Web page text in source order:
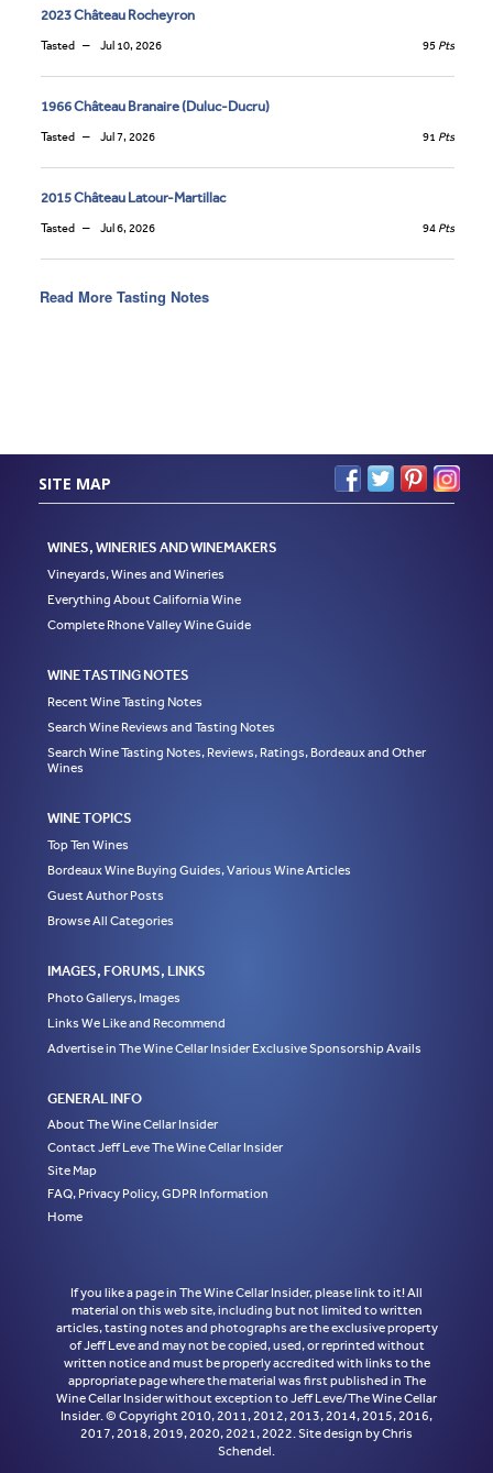
2023 Château Rocheyron
Tasted Jul 10, 2026 95 Pts
1966 Château Branaire (Duluc-Ducru)
Tasted Jul 7, 2026 91 Pts
2015 Château Latour-Martillac
Tasted Jul 6, 2026 94 Pts
Read More Tasting Notes
SITE MAP
WINES, WINERIES AND WINEMAKERS
Vineyards, Wines and Wineries
Everything About California Wine
Complete Rhone Valley Wine Guide
WINE TASTING NOTES
Recent Wine Tasting Notes
Search Wine Reviews and Tasting Notes
Search Wine Tasting Notes, Reviews, Ratings, Bordeaux and Other
Wines
WINE TOPICS
Top Ten Wines
Bordeaux Wine Buying Guides, Various Wine Articles
Guest Author Posts
Browse All Categories
IMAGES, FORUMS, LINKS
Photo Gallerys, Images
Links We Like and Recommend
Advertise in The Wine Cellar Insider Exclusive Sponsorship Avails
GENERAL INFO
About The Wine Cellar Insider
Contact Jeff Leve The Wine Cellar Insider
Site Map
FAQ, Privacy Policy, GDPR Information
Home
If you like a page in The Wine Cellar Insider, please link to it! All
material on this web site, including but not limited to written
articles, tasting notes and photographs are the exclusive property
of Jeff Leve and may not be copied, used, or reprinted without
written notice and must be properly accredited with links to the
appropriate page where the material was first published in The
Wine Cellar Insider without exception to Jeff Leve/The Wine Cellar
Insider. © Copyright 2010, 2011, 2012, 2013, 2014, 2015, 2016,
2017, 2018, 2019, 2020, 2021, 2022. Site design by Chris
Schendel.